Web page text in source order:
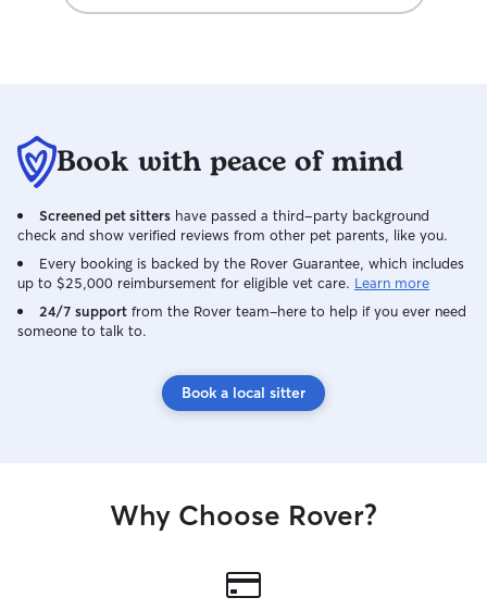
Book with peace of mind
Screened pet sitters have passed a third-party background
check and show verified reviews from other pet parents, like you.
Every booking is backed by the Rover Guarantee, which includes
up to $25,000 reimbursement for eligible vet care. Learn more
24/7 support from the Rover team–here to help if you ever need
someone to talk to.
Book a local sitter
Why Choose Rover?